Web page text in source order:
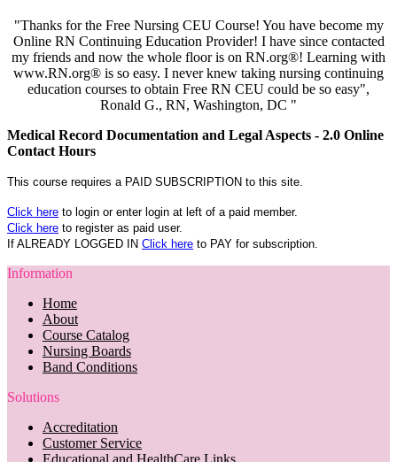
"Thanks for the Free Nursing CEU Course! You have become my
Online RN Continuing Education Provider! I have since contacted
my friends and now the whole floor is on RN.org®! Learning with
www.RN.org® is so easy. I never knew taking nursing continuing
education courses to obtain Free RN CEU could be so easy",
Ronald G., RN, Washington, DC "
Medical Record Documentation and Legal Aspects - 2.0 Online
Contact Hours
This course requires a PAID SUBSCRIPTION to this site.
Click here to login or enter login at left of a paid member.
Click here to register as paid user.
If ALREADY LOGGED IN Click here to PAY for subscription.
Information
Home
About
Course Catalog
Nursing Boards
Band Conditions
Solutions
Accreditation
Customer Service
Educational and HealthCare Links